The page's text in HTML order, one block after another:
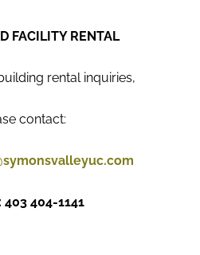
FACILITY RENTAL
rental inquiries,
contact:
403 404-1141